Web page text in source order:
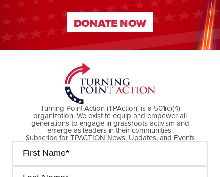
DONATE NOW
DONATE NOW
Turning Point Action (TPAction) is a 501(c)(4)
organization. We exist to equip and empower all
generations to engage in grassroots activism and
emerge as leaders in their communities.
Subscribe for TPACTION News, Updates, and Events